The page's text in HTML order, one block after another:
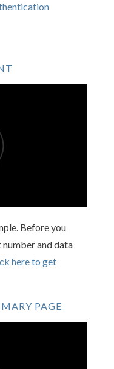
Before you
number and data
here to get
PAGE